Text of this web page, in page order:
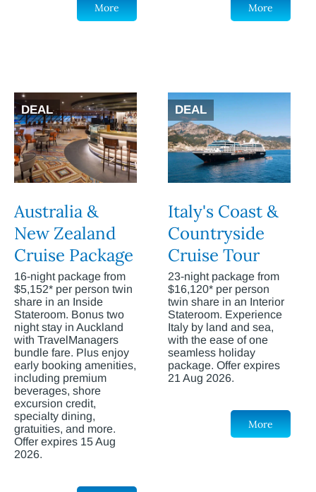
More More
DEAL
Australia &
New Zealand
Cruise Package
16-night package from
$5,152* per person twin
share in an Inside
Stateroom. Bonus two
night stay in Auckland
with TravelManagers
bundle fare. Plus enjoy
early booking amenities,
including premium
beverages, shore
excursion credit,
specialty dining,
gratuities, and more.
Offer expires 15 Aug
2026.
DEAL
Italy's Coast &
Countryside
Cruise Tour
23-night package from
$16,120* per person
twin share in an Interior
Stateroom. Experience
Italy by land and sea,
with the ease of one
seamless holiday
package. Offer expires
21 Aug 2026.
More